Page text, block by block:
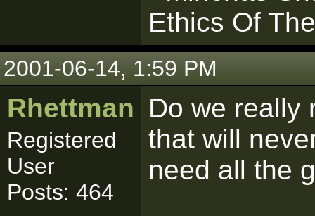
Ethics Of
2001-06-14, 1:59 PM
Rhettman
Registered
User
Posts: 464
Do we really
that will
need all the